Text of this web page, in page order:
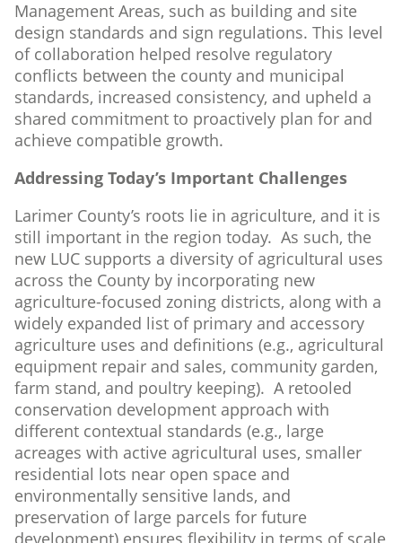
Management Areas, such as building and site
design standards and sign regulations. This level
of collaboration helped resolve regulatory
conflicts between the county and municipal
standards, increased consistency, and upheld a
shared commitment to proactively plan for and
achieve compatible growth.
Addressing Today’s Important Challenges
Larimer County’s roots lie in agriculture, and it is
still important in the region today. As such, the
new LUC supports a diversity of agricultural uses
across the County by incorporating new
agriculture-focused zoning districts, along with a
widely expanded list of primary and accessory
agriculture uses and definitions (e.g., agricultural
equipment repair and sales, community garden,
farm stand, and poultry keeping). A retooled
conservation development approach with
different contextual standards (e.g., large
acreages with active agricultural uses, smaller
residential lots near open space and
environmentally sensitive lands, and
preservation of large parcels for future
development) ensures flexibility in terms of scale